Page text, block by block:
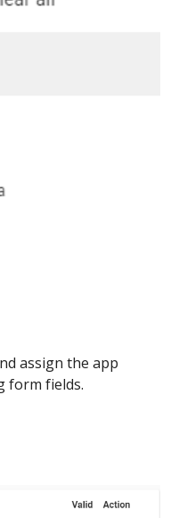
assign the app
form fields.